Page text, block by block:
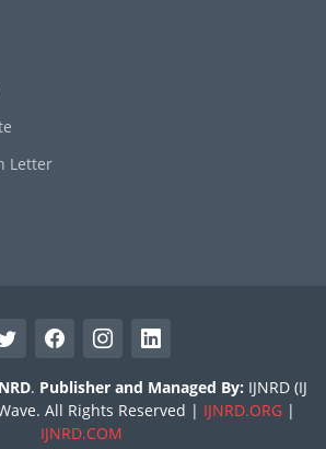
Letter
. Publisher and Managed By: IJNRD (IJ
All Rights Reserved | IJNRD.ORG |
IJNRD.COM